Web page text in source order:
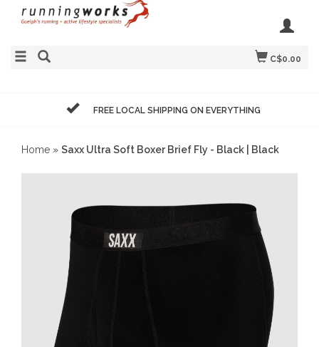
C$0.00
FREE LOCAL SHIPPING ON EVERYTHING
Home » Saxx Ultra Soft Boxer Brief Fly - Black | Black